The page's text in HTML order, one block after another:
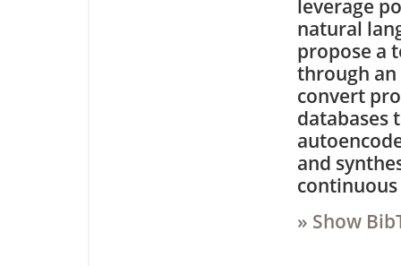
leverage
natural
propose a
through
convert
databases
and
» Show